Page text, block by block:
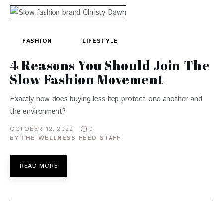
FASHION LIFESTYLE
4 Reasons You Should Join The
Slow Fashion Movement
Exactly how does buying less hep protect one another and
the environment?
OCTOBER 12, 2022
0
BY THE WELLNESS FEED STAFF
READ MORE